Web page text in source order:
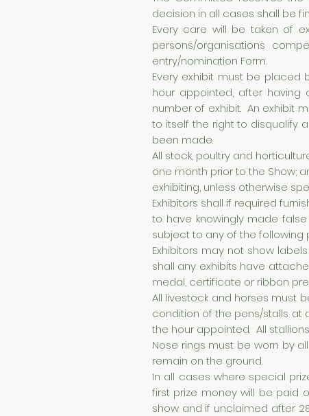
decision in all cases shall be
Every care will be taken of
persons/organisations
entry/nomination Form.
Every exhibit must be
hour appointed, after
number of exhibit. An exhibit
to itself the right to disqualify
been made.
All stock, poultry and
one month prior to the Show;
exhibiting, unless otherwise
Exhibitors shall if required
to have knowingly made
subject to any of the following
Exhibitors may not show
shall any exhibits have
medal, certificate or ribbon
All livestock and horses must
condition of the pens/stalls at
the hour appointed. All
Nose rings must be worn by
remain on the ground.
In all cases where special
first prize money will be paid
show and if unclaimed after